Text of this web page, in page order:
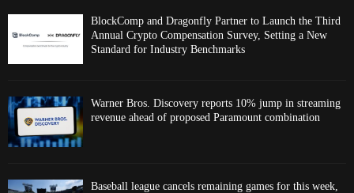
BlockComp and Dragonfly Partner to Launch the Third
Annual Crypto Compensation Survey, Setting a New
Standard for Industry Benchmarks
Warner Bros. Discovery reports 10% jump in streaming
revenue ahead of proposed Paramount combination
Baseball league cancels remaining games for this week,